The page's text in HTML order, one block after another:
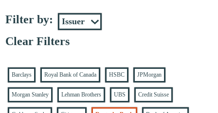
Filter by:
Clear Filters
Barclays Royal Bank of Canada HSBC JPMorgan
Morgan Stanley Lehman Brothers UBS Credit Suisse